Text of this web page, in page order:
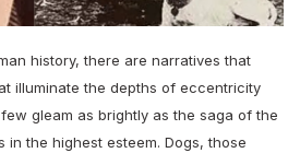
history, there are narratives that
illuminate the depths of eccentricity
gleam as brightly as the saga of the
in the highest esteem. Dogs, those